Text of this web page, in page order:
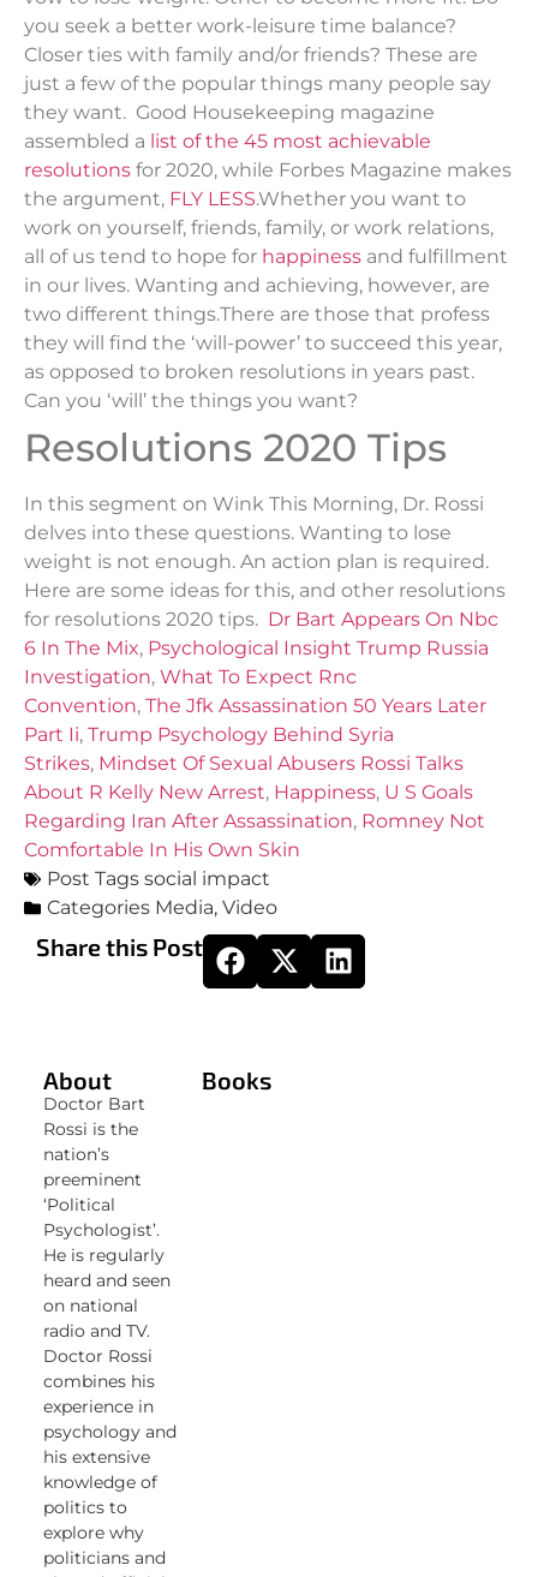
you seek a better work-leisure time balance?
Closer ties with family and/or friends? These are
just a few of the popular things many people say
they want. Good Housekeeping magazine
assembled a list of the 45 most achievable
resolutions for 2020, while Forbes Magazine makes
the argument, FLY LESS.Whether you want to
work on yourself, friends, family, or work relations,
all of us tend to hope for happiness and fulfillment
in our lives. Wanting and achieving, however, are
two different things.There are those that profess
they will find the ‘will-power’ to succeed this year,
as opposed to broken resolutions in years past.
Can you ‘will’ the things you want?
Resolutions 2020 Tips
In this segment on Wink This Morning, Dr. Rossi
delves into these questions. Wanting to lose
weight is not enough. An action plan is required.
Here are some ideas for this, and other resolutions
for resolutions 2020 tips. Dr Bart Appears On Nbc
6 In The Mix, Psychological Insight Trump Russia
Investigation, What To Expect Rnc
Convention, The Jfk Assassination 50 Years Later
Part Ii, Trump Psychology Behind Syria
Strikes, Mindset Of Sexual Abusers Rossi Talks
About R Kelly New Arrest, Happiness, U S Goals
Regarding Iran After Assassination, Romney Not
Comfortable In His Own Skin
Post Tags social impact
Categories Media, Video
Share this Post
About
Doctor Bart
Rossi is the
nation’s
preeminent
‘Political
Psychologist’.
He is regularly
heard and seen
on national
radio and TV.
Doctor Rossi
combines his
experience in
psychology and
his extensive
knowledge of
politics to
explore why
politicians and
Books